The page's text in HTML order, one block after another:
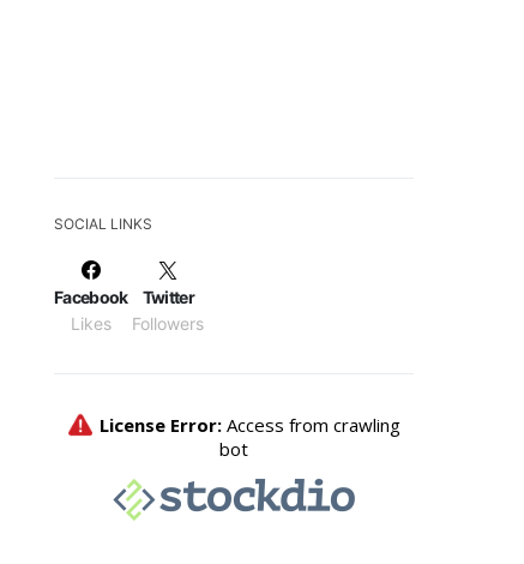
SOCIAL LINKS
Facebook
Likes
Twitter
Followers